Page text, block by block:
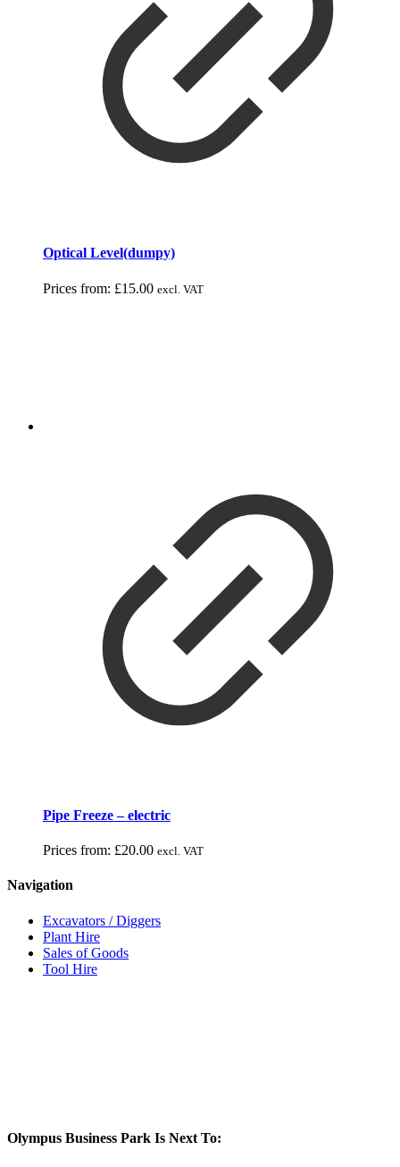
Optical Level(dumpy)
Prices from: £15.00 excl. VAT
Pipe Freeze – electric
Prices from: £20.00 excl. VAT
Navigation
Excavators / Diggers
Plant Hire
Sales of Goods
Tool Hire
Olympus Business Park Is Next To: